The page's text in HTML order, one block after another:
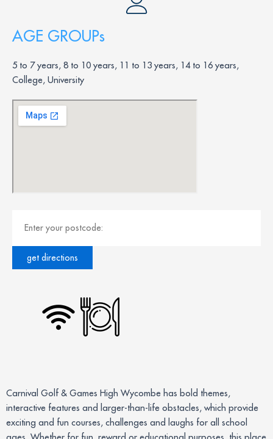
AGE GROUPs
5 to 7 years, 8 to 10 years, 11 to 13 years, 14 to 16 years,
College, University
Carnival Golf & Games High Wycombe has bold themes,
interactive features and larger-than-life obstacles, which provide
exciting and fun courses, challenges and laughs for all school